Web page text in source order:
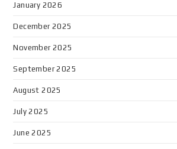
January 2026
December 2025
November 2025
September 2025
August 2025
July 2025
June 2025